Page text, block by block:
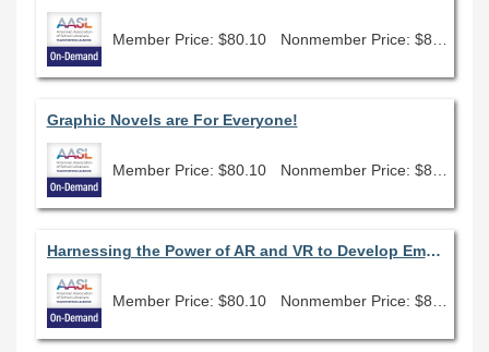
Member Price: $80.10
Graphic Novels are For Everyone!
Member Price: $80.10
Harnessing the Power of AR and VR to Develop Empathy
Member Price: $80.10